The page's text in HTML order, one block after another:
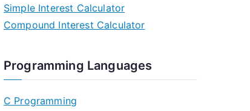
Simple Interest Calculator
Compound Interest Calculator
Programming Languages
C Programming